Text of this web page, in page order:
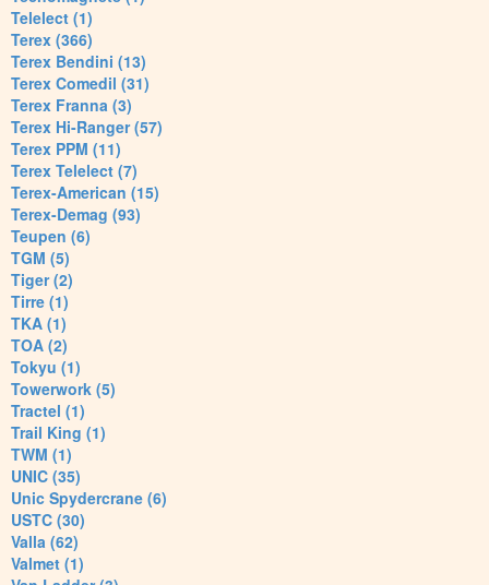
Telelect (1)
Terex (366)
Terex Bendini (13)
Terex Comedil (31)
Terex Franna (3)
Terex Hi-Ranger (57)
Terex PPM (11)
Terex Telelect (7)
Terex-American (15)
Terex-Demag (93)
Teupen (6)
TGM (5)
Tiger (2)
Tirre (1)
TKA (1)
TOA (2)
Tokyu (1)
Towerwork (5)
Tractel (1)
Trail King (1)
TWM (1)
UNIC (35)
Unic Spydercrane (6)
USTC (30)
Valla (62)
Valmet (1)